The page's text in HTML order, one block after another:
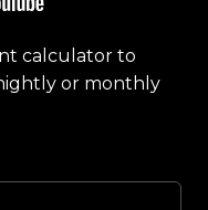
calculator to
or monthly